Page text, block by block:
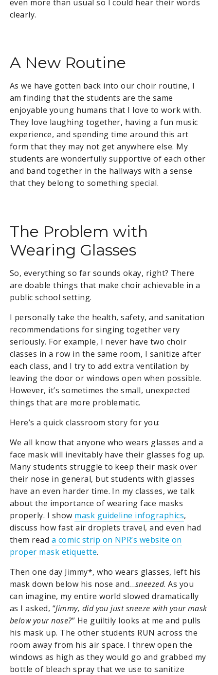
even more than usual so I could hear their words
clearly.
A New Routine
As we have gotten back into our choir routine, I
am finding that the students are the same
enjoyable young humans that I love to work with.
They love laughing together, having a fun music
experience, and spending time around this art
form that they may not get anywhere else. My
students are wonderfully supportive of each other
and band together in the hallways with a sense
that they belong to something special.
The Problem with
Wearing Glasses
So, everything so far sounds okay, right? There
are doable things that make choir achievable in a
public school setting.
I personally take the health, safety, and sanitation
recommendations for singing together very
seriously. For example, I never have two choir
classes in a row in the same room, I sanitize after
each class, and I try to add extra ventilation by
leaving the door or windows open when possible.
However, it’s sometimes the small, unexpected
things that are more problematic.
Here’s a quick classroom story for you:
We all know that anyone who wears glasses and a
face mask will inevitably have their glasses fog up.
Many students struggle to keep their mask over
their nose in general, but students with glasses
have an even harder time. In my classes, we talk
about the importance of wearing face masks
properly. I show mask guideline infographics,
discuss how fast air droplets travel, and even had
them read a comic strip on NPR’s website on
proper mask etiquette.
Then one day Jimmy*, who wears glasses, left his
mask down below his nose and…sneezed. As you
can imagine, my entire world slowed dramatically
as I asked, “Jimmy, did you just sneeze with your mask
below your nose?” He guiltily looks at me and pulls
his mask up. The other students RUN across the
room away from his air space. I threw open the
windows as high as they would go and grabbed my
bottle of bleach spray that we use to sanitize